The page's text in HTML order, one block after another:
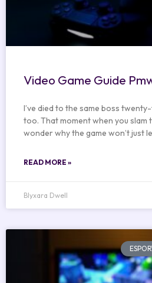
Video Game Guide
I’ve died to the same boss
too. That moment when you
wonder why the game won’t just
READ MORE »
Blyxara Dwell